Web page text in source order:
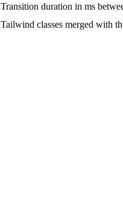
Transition duration in ms
Tailwind classes merged with